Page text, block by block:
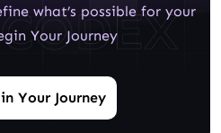
what’s possible for your
Your Journey
Your Journey